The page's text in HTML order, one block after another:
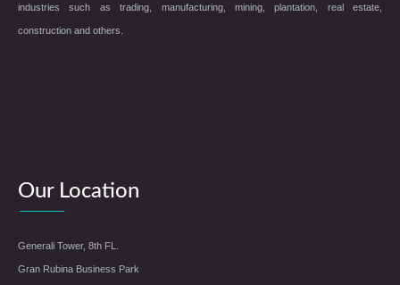
industries such as trading, manufacturing, mining, plantation, real estate,
construction and others.
Our Location
Generali Tower, 8th FL.
Gran Rubina Business Park